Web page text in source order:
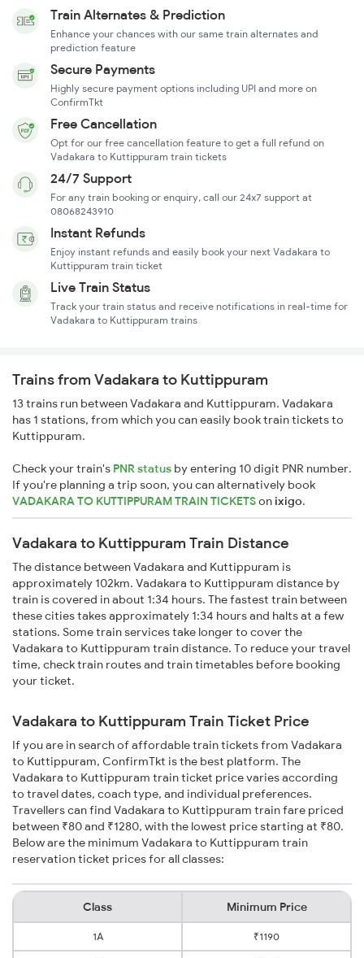
Train Alternates & Prediction
Enhance your chances with our same train alternates and
prediction feature
Secure Payments
Highly secure payment options including UPI and more on
ConfirmTkt
Free Cancellation
Opt for our free cancellation feature to get a full refund on
Vadakara to Kuttippuram train tickets
24/7 Support
For any train booking or enquiry, call our 24x7 support at
08068243910
Instant Refunds
Enjoy instant refunds and easily book your next Vadakara to
Kuttippuram train ticket
Live Train Status
Track your train status and receive notifications in real-time for
Vadakara to Kuttippuram trains
Trains from Vadakara to Kuttippuram
13 trains run between Vadakara and Kuttippuram. Vadakara
has 1 stations, from which you can easily book train tickets to
Kuttippuram.
Check your train's PNR status by entering 10 digit PNR number.
If you're planning a trip soon, you can alternatively book
VADAKARA TO KUTTIPPURAM TRAIN TICKETSonixigo.
Vadakara to Kuttippuram Train Distance
The distance between Vadakara and Kuttippuram is
approximately 102km. Vadakara to Kuttippuram distance by
train is covered in about 1:34 hours. The fastest train between
these cities takes approximately 1:34 hours and halts at a few
stations. Some train services take longer to cover the
Vadakara to Kuttippuram train distance. To reduce your travel
time, check train routes and train timetables before booking
your ticket.
Vadakara to Kuttippuram Train Ticket Price
If you are in search of affordable train tickets from Vadakara
to Kuttippuram, ConfirmTkt is the best platform. The
Vadakara to Kuttippuram train ticket price varies according
to travel dates, coach type, and individual preferences.
Travellers can find Vadakara to Kuttippuram train fare priced
between ₹80 and ₹1280, with the lowest price starting at ₹80.
Below are the minimum Vadakara to Kuttippuram train
reservation ticket prices for all classes:
Class Minimum Price
1A ₹1190